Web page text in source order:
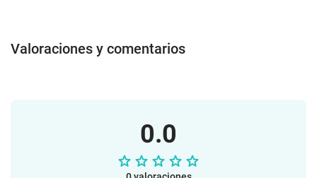
Valoraciones y comentarios
0.0